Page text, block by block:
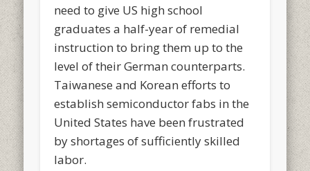
need to give US high school
graduates a half-year of remedial
instruction to bring them up to the
level of their German counterparts.
Taiwanese and Korean efforts to
establish semiconductor fabs in the
United States have been frustrated
by shortages of sufficiently skilled
labor.